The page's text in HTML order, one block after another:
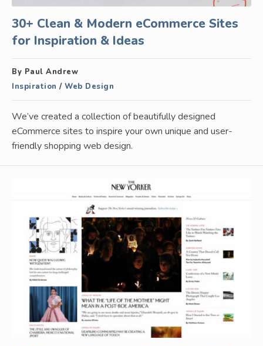
30+ Clean & Modern eCommerce Sites
for Inspiration & Ideas
By Paul Andrew
Inspiration / Web Design
We’ve created a collection of beautifully designed
eCommerce sites to inspire your own unique and user-
friendly shopping web design.